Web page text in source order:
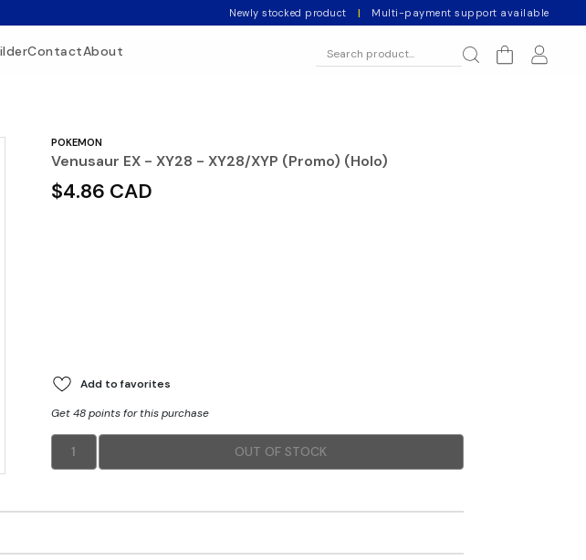
Newly stocked product | Multi-payment support available
ContactAbout
POKEMON
Venusaur EX - XY28 - XY28/XYP (Promo) (Holo)
$4.86 CAD
Add to favorites
Get 48 points for this purchase
1 OUT OF STOCK